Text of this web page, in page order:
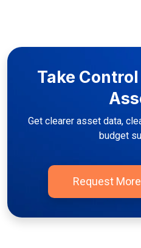
Take
Get clearer asset data,
budget
Request